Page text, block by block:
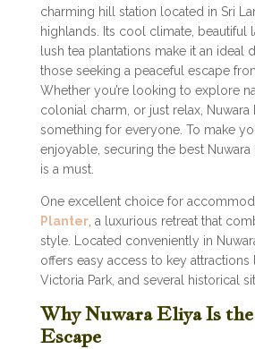
charming hill station located in Sri
highlands. Its cool climate, beautiful
lush tea plantations make it an ideal
those seeking a peaceful escape
Whether you’re looking to explore
colonial charm, or just relax, Nuwara
something for everyone. To make
enjoyable, securing the best Nuwara
is a must.
One excellent choice for
Planter, a luxurious retreat that
style. Located conveniently in
offers easy access to key attractions
Victoria Park, and several historical
Why Nuwara Eliya Is
Escape